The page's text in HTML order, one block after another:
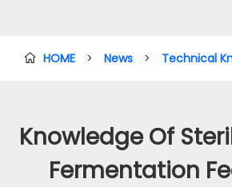
 HOME > News > Technical
Knowledge Of
Fermentation